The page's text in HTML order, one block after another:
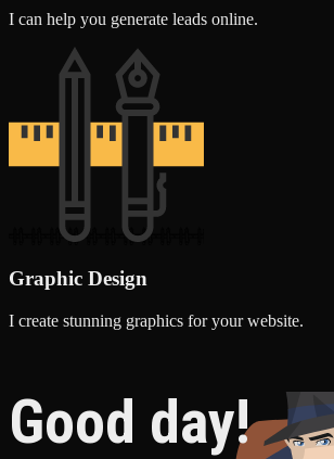
I can help you generate leads online.
Graphic Design
I create stunning graphics for your website.
Good day!